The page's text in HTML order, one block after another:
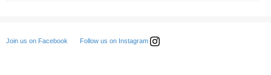
Join us on Facebook Follow us on Instagram